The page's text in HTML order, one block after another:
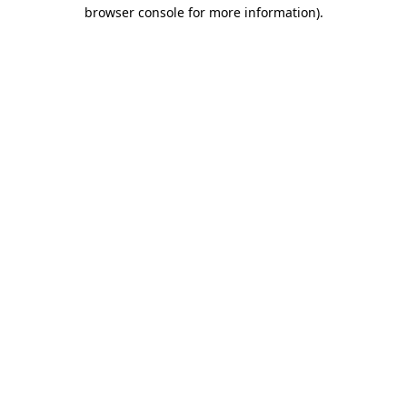
browser console for more information).